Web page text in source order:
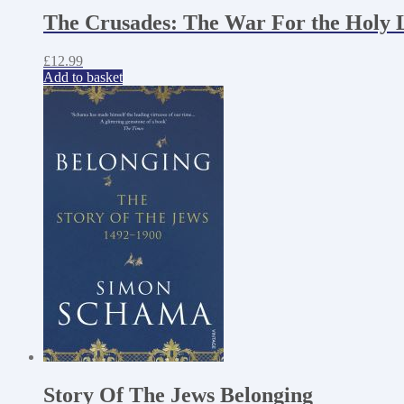
The Crusades: The War For the Holy
£12.99
Add to basket
Story Of The Jews Belonging